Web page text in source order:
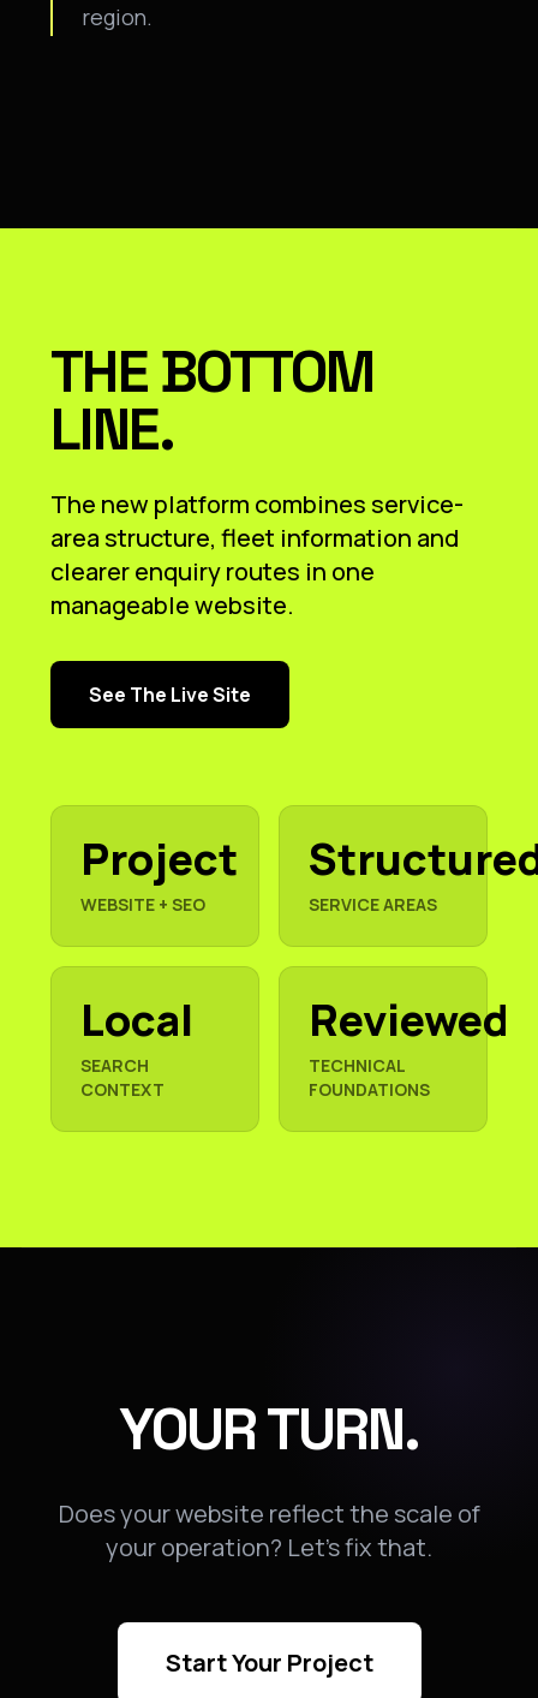
region.
THE BOTTOM
LINE.
The new platform combines service-
area structure, fleet information and
clearer enquiry routes in one
manageable website.
See The Live Site
Project
WEBSITE + SEO SERVICE AREAS
Local
SEARCH
CONTEXT
Reviewed
TECHNICAL
FOUNDATIONS
YOUR TURN.
Does your website reflect the scale of
your operation? Let's fix that.
Start Your Project